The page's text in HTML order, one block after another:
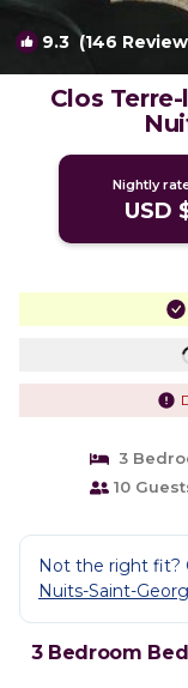
9.3 (146
Clos
Nightly
USD
3
10
Not the right fit?
Nuits-Saint-
3 Bedroom